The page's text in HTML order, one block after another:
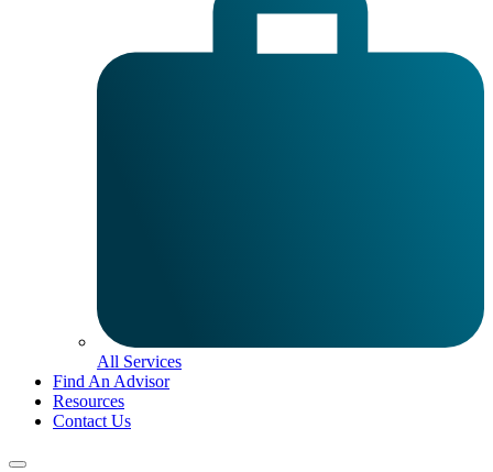
All Services
Find An Advisor
Resources
Contact Us